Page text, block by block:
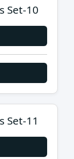
Set-10
Set-11